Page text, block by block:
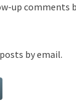
up comments
by email.